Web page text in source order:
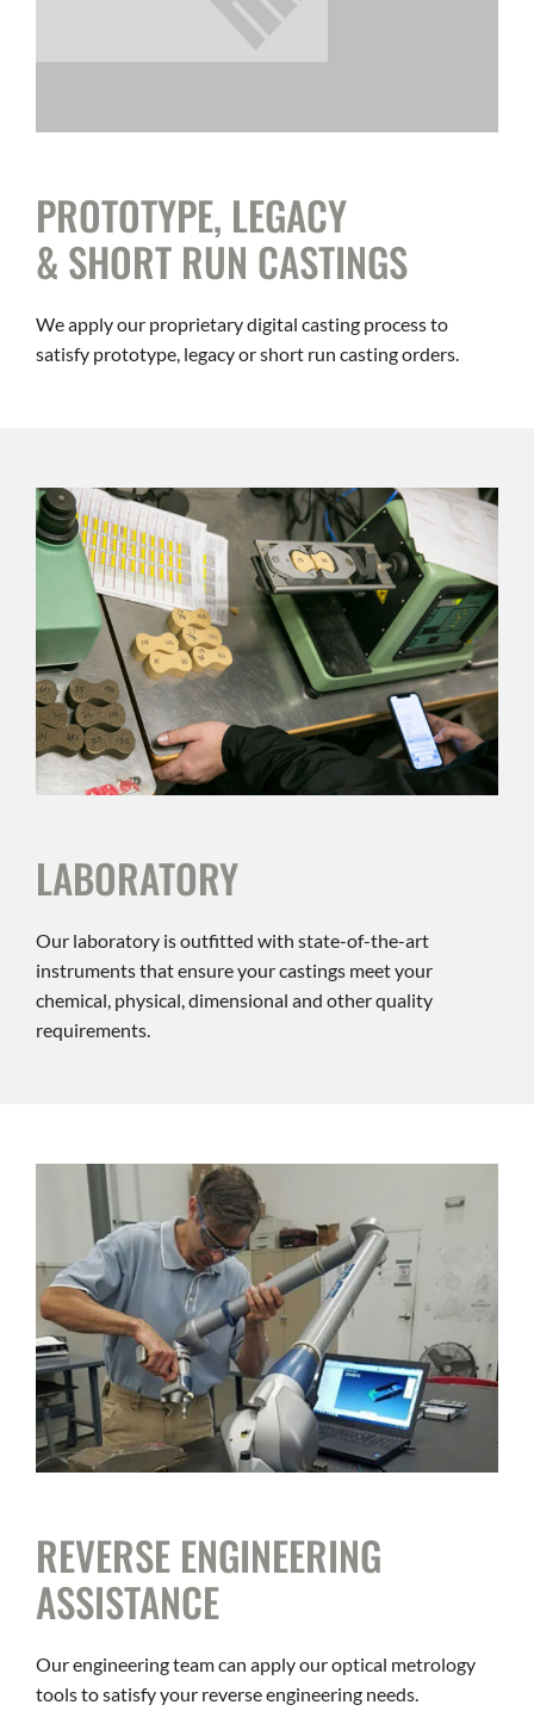
PROTOTYPE, LEGACY
& SHORT RUN CASTINGS
We apply our proprietary digital casting process to
satisfy prototype, legacy or short run casting orders.
LABORATORY
Our laboratory is outfitted with state-of-the-art
instruments that ensure your castings meet your
chemical, physical, dimensional and other quality
requirements.
REVERSE ENGINEERING
ASSISTANCE
Our engineering team can apply our optical metrology
tools to satisfy your reverse engineering needs.